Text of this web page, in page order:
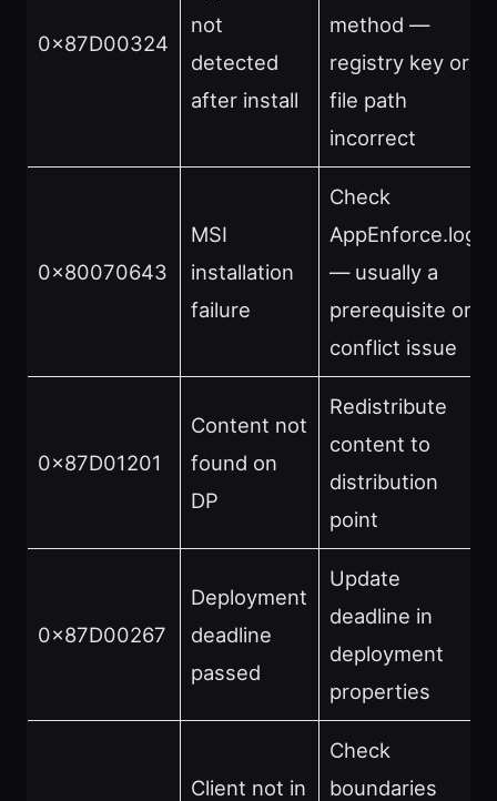
0x87D00324
not
detected
after install
method —
registry key or
file path
incorrect
0x80070643
MSI
installation
failure
Check
AppEnforce.log
— usually a
prerequisite or
conflict issue
0x87D01201
Content not
found on
DP
Redistribute
content to
distribution
point
0x87D00267
Deployment
deadline
passed
Update
deadline in
deployment
properties
Client not in
Check
boundaries